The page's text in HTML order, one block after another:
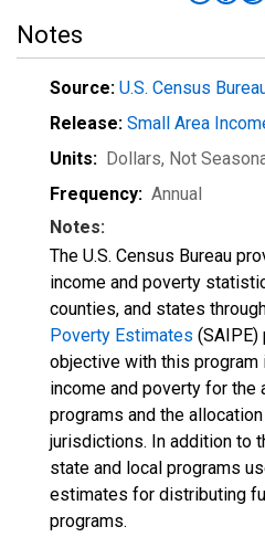
Notes
Source: U.S. Census
Release: Small Area
Units: Dollars, Not
Frequency: Annual
Notes:
The U.S. Census Bureau
income and poverty
counties, and states
Poverty Estimates (SAIPE)
objective with this
income and poverty for
programs and the
jurisdictions. In addition to
state and local programs
estimates for distributing
programs.